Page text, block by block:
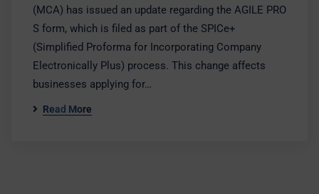
(MCA) has issued an update regarding the AGILE PRO
S form, which is filed as part of the SPICe+
(Simplified Proforma for Incorporating Company
Electronically Plus) process. This change affects
businesses applying for…
Read More